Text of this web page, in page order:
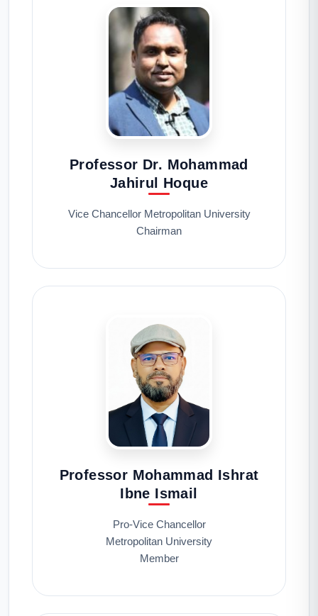
Professor Dr. Mohammad
Jahirul Hoque
Vice Chancellor Metropolitan University
Chairman
Professor Mohammad Ishrat
Ibne Ismail
Pro-Vice Chancellor
Metropolitan University
Member